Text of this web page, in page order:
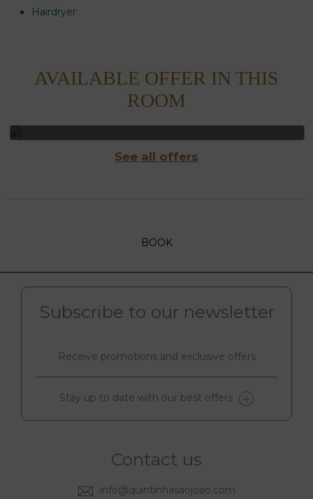
childrenSearch
Hairdryer
AVAILABLE OFFER IN THIS
ROOM
NON REFUNDABLE -
ALLOWS MODIFICATION
See all offers
BOOK
Subscribe to our newsletter
Receive promotions and exclusive offers
Stay up to date with our best offers
Contact us
info@quintinhasaojoao.com